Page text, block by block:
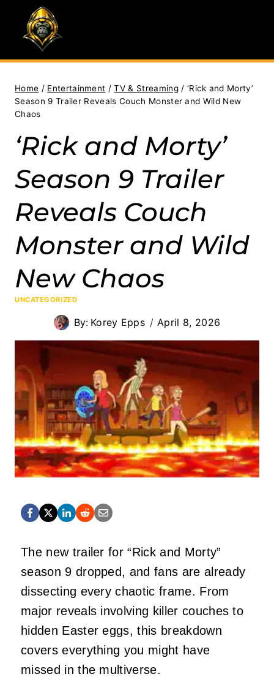
content
Home / Entertainment / TV & Streaming / ‘Rick and Morty’
Season 9 Trailer Reveals Couch Monster and Wild New
Chaos
‘Rick and Morty’
Season 9 Trailer
Reveals Couch
Monster and Wild
New Chaos
UNCATEGORIZED
By: Korey Epps April 8, 2026
The new trailer for “Rick and Morty”
season 9 dropped, and fans are already
dissecting every chaotic frame. From
major reveals involving killer couches to
hidden Easter eggs, this breakdown
covers everything you might have
missed in the multiverse.